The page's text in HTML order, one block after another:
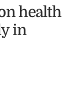
health
in